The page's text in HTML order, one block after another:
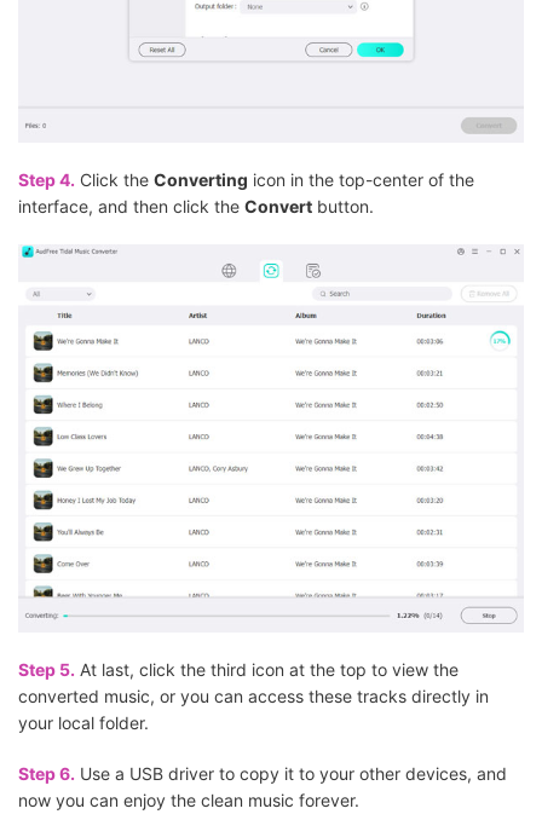
Step 4. Click the Converting icon in the top-center of the
interface, and then click the Convert button.
Step 5. At last, click the third icon at the top to view the
converted music, or you can access these tracks directly in
your local folder.
Step 6. Use a USB driver to copy it to your other devices, and
now you can enjoy the clean music forever.